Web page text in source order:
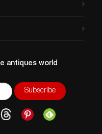
antiques world